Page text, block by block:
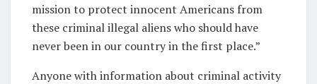
mission to protect innocent Americans from
these criminal illegal aliens who should have
never been in our country in the first place.”
Anyone with information about criminal activity